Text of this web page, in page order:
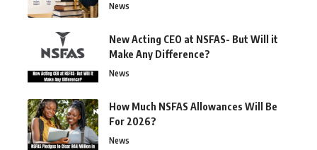
News
New Acting CEO at NSFAS- But Will it
Make Any Difference?
News
How Much NSFAS Allowances Will Be
For 2026?
News